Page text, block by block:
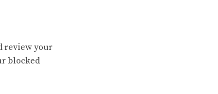
review your
blocked